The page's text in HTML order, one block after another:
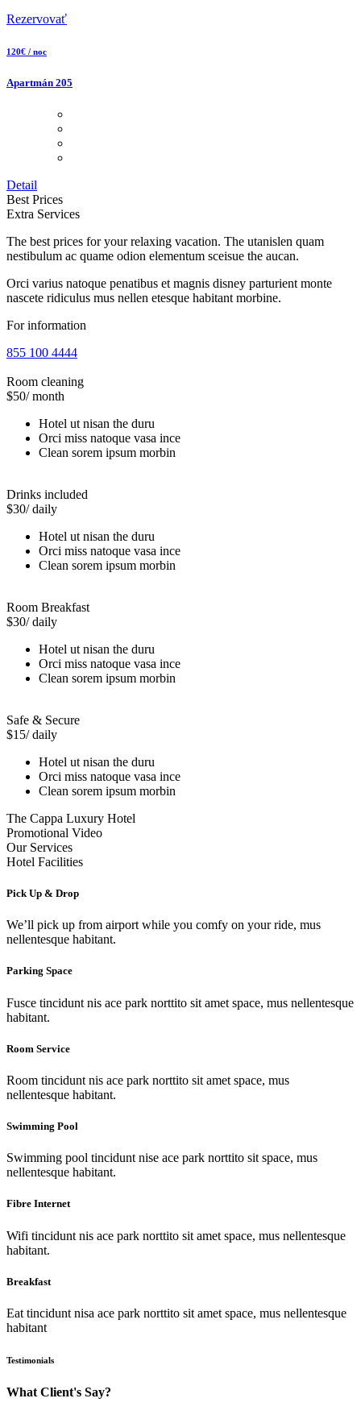
Rezervovať
120€ / noc
Apartmán 205
Detail
Best Prices
Extra Services
The best prices for your relaxing vacation. The utanislen quam
nestibulum ac quame odion elementum sceisue the aucan.
Orci varius natoque penatibus et magnis disney parturient monte
nascete ridiculus mus nellen etesque habitant morbine.
For information
855 100 4444
Room cleaning
$50/ month
Hotel ut nisan the duru
Orci miss natoque vasa ince
Clean sorem ipsum morbin
Drinks included
$30/ daily
Hotel ut nisan the duru
Orci miss natoque vasa ince
Clean sorem ipsum morbin
Room Breakfast
$30/ daily
Hotel ut nisan the duru
Orci miss natoque vasa ince
Clean sorem ipsum morbin
Safe & Secure
$15/ daily
Hotel ut nisan the duru
Orci miss natoque vasa ince
Clean sorem ipsum morbin
The Cappa Luxury Hotel
Promotional Video
Our Services
Hotel Facilities
Pick Up & Drop
We’ll pick up from airport while you comfy on your ride, mus
nellentesque habitant.
Parking Space
Fusce tincidunt nis ace park norttito sit amet space, mus nellentesque
habitant.
Room Service
Room tincidunt nis ace park norttito sit amet space, mus
nellentesque habitant.
Swimming Pool
Swimming pool tincidunt nise ace park norttito sit space, mus
nellentesque habitant.
Fibre Internet
Wifi tincidunt nis ace park norttito sit amet space, mus nellentesque
habitant.
Breakfast
Eat tincidunt nisa ace park norttito sit amet space, mus nellentesque
habitant
Testimonials
What Client's Say?